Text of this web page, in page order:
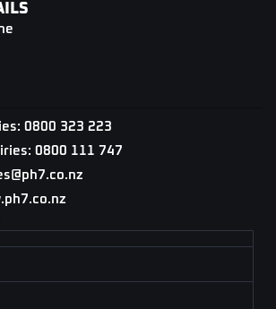
0800 323 223
0800 111 747